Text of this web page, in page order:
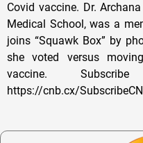
Covid vaccine. Dr.
Medical School, was a
joins “Squawk Box” by
she voted versus
vaccine.
https://cnb.cx/